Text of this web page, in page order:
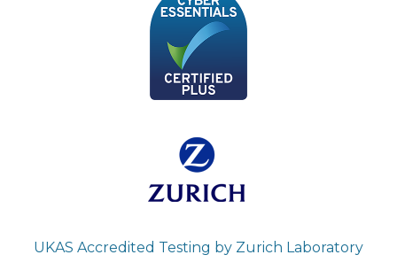
UKAS Accredited Testing by Zurich Laboratory